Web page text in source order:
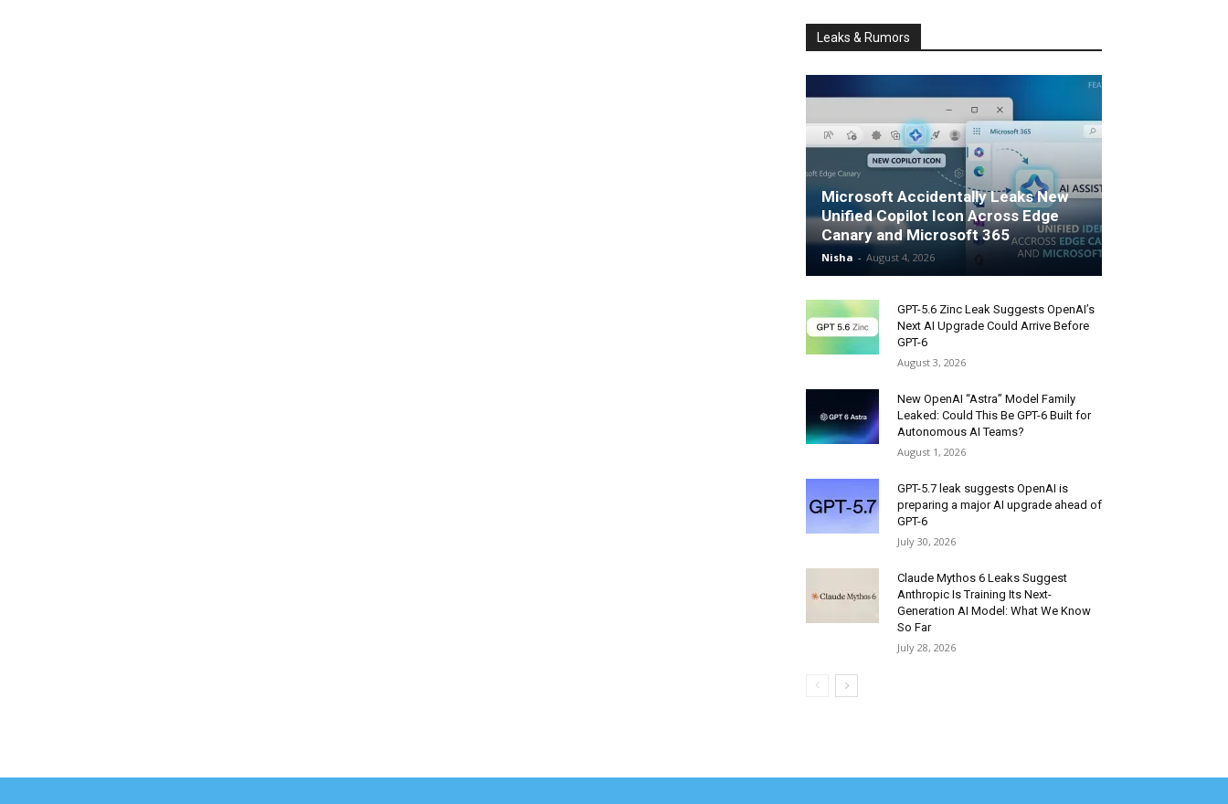
Leaks & Rumors
Microsoft Accidentally Leaks New
Unified Copilot Icon Across Edge
Canary and Microsoft 365
Nisha - August 4, 2026
GPT-5.6 Zinc Leak Suggests OpenAI’s
Next AI Upgrade Could Arrive Before
GPT-6
August 3, 2026
New OpenAI “Astra” Model Family
Leaked: Could This Be GPT-6 Built for
Autonomous AI Teams?
August 1, 2026
GPT-5.7 leak suggests OpenAI is
preparing a major AI upgrade ahead of
GPT-6
July 30, 2026
Claude Mythos 6 Leaks Suggest
Anthropic Is Training Its Next-
Generation AI Model: What We Know
So Far
July 28, 2026